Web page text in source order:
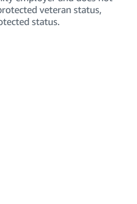
veteran status,
status.